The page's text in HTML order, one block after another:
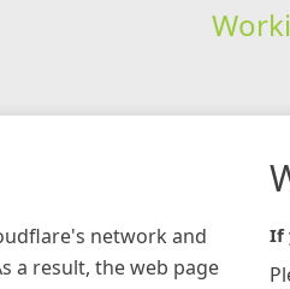
network and
a result, the web page
If